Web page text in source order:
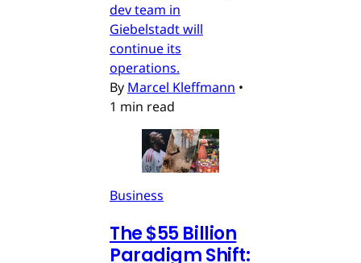
dev team in
Giebelstadt will
continue its
operations.
By Marcel Kleffmann •
1 min read
Business
The $55 Billion
Paradigm Shift: